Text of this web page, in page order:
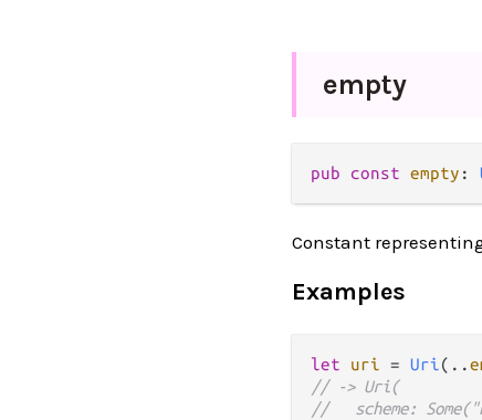
empty
pub const empty :
Constant
Examples
let uri = Uri( ..
// -> Uri(
//   scheme: